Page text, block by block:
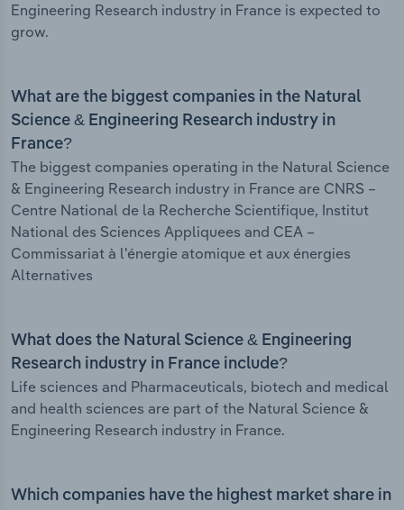
Engineering Research industry in France is expected to
grow.
What are the biggest companies in the Natural
Science & Engineering Research industry in
France?
The biggest companies operating in the Natural Science
& Engineering Research industry in France are CNRS –
Centre National de la Recherche Scientifique, Institut
National des Sciences Appliquees and CEA –
Commissariat à l'énergie atomique et aux énergies
Alternatives
What does the Natural Science & Engineering
Research industry in France include?
Life sciences and Pharmaceuticals, biotech and medical
and health sciences are part of the Natural Science &
Engineering Research industry in France.
Which companies have the highest market share in